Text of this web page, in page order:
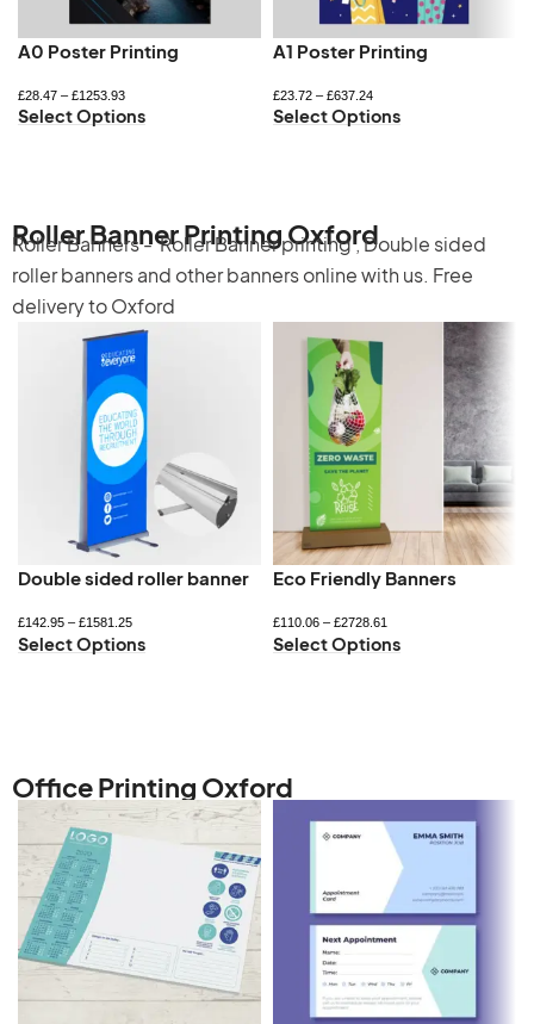
A0 Poster Printing
£28.47 – £1253.93
Select Options
A1 Poster Printing
£23.72– £637.24
Select Options
Roller Banner Printing Oxford
Roller Banners -Roller Banner printing,Double sided
roller bannersand other banners online with us. Free
delivery to Oxford
Double sided roller banner
£142.95 – £1581.25
Select Options
Eco Friendly Banners
£110.06– £2728.61
Select Options
Office Printing Oxford